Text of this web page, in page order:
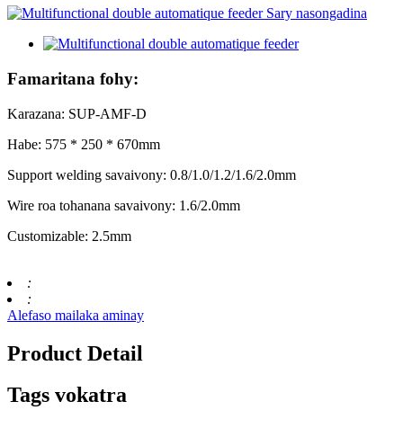
Famaritana fohy:
Karazana: SUP-AMF-D
Habe: 575 * 250 * 670mm
Support welding savaivony: 0.8/1.0/1.2/1.6/2.0mm
Wire roa tohanana savaivony: 1.6/2.0mm
Customizable: 2.5mm
:
:
Alefaso mailaka aminay
Product Detail
Tags vokatra